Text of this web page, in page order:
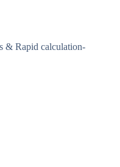
& Rapid calculation-